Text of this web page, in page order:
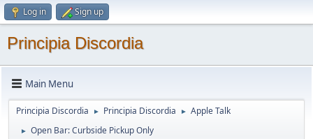
Log in Sign up
Principia Discordia
Main Menu
Principia Discordia ► Principia Discordia ► Apple Talk
► Open Bar: Curbside Pickup Only